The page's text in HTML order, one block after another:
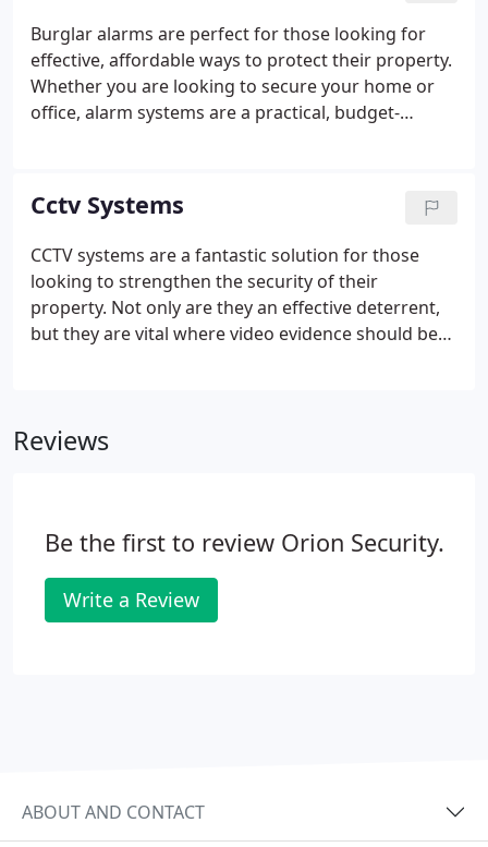
Burglar alarms are perfect for those looking for
effective, affordable ways to protect their property.
Whether you are looking to secure your home or
office, alarm systems are a practical, budget-
and service to put your mind at ease.
Cctv Systems
CCTV systems are a fantastic solution for those
looking to strengthen the security of their
property. Not only are they an effective deterrent,
but they are vital where video evidence should be
and install trusted, reliable security systems at
Reviews
Be the first to review Orion Security.
Write a Review
ABOUT AND CONTACT